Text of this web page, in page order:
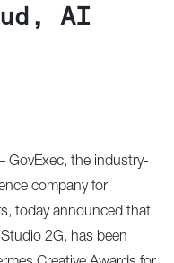
AI
GovExec, the industry-
company for
today announced that
2G, has been